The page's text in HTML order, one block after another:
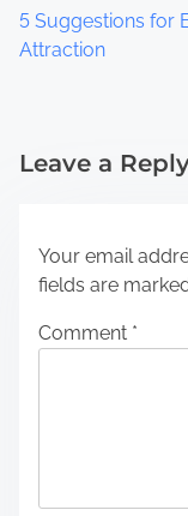
5 Suggestions for
Attraction
Leave a
Your email
fields are
Comment *